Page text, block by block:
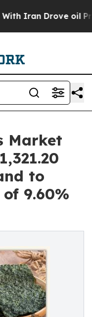
Drove oil Prices
Market
to
9.60%